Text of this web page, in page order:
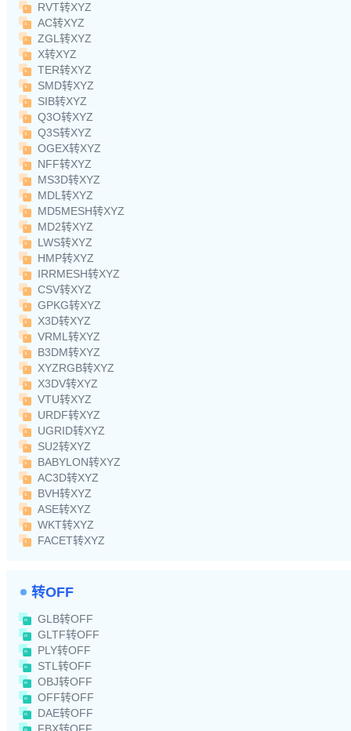
RVT转XYZ
AC转XYZ
ZGL转XYZ
X转XYZ
TER转XYZ
SMD转XYZ
SIB转XYZ
Q3O转XYZ
Q3S转XYZ
OGEX转XYZ
NFF转XYZ
MS3D转XYZ
MDL转XYZ
MD5MESH转XYZ
MD2转XYZ
LWS转XYZ
HMP转XYZ
IRRMESH转XYZ
CSV转XYZ
GPKG转XYZ
X3D转XYZ
VRML转XYZ
B3DM转XYZ
XYZRGB转XYZ
X3DV转XYZ
VTU转XYZ
URDF转XYZ
UGRID转XYZ
SU2转XYZ
BABYLON转XYZ
AC3D转XYZ
BVH转XYZ
ASE转XYZ
WKT转XYZ
FACET转XYZ
转OFF
GLB转OFF
GLTF转OFF
PLY转OFF
STL转OFF
OBJ转OFF
OFF转OFF
DAE转OFF